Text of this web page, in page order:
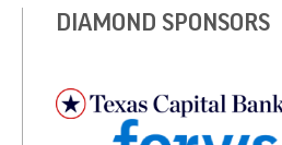
DIAMOND SPONSORS